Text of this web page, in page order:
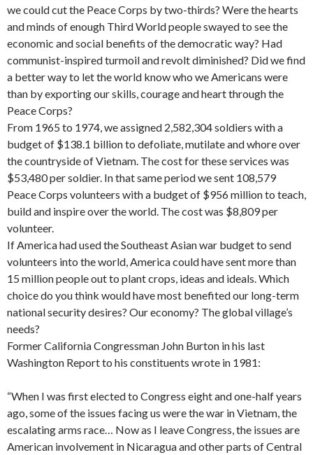
we could cut the Peace Corps by two-thirds? Were the hearts
and minds of enough Third World people swayed to see the
economic and social benefits of the democratic way? Had
communist-inspired tur­moil and revolt diminished? Did we find
a better way to let the world know who we Americans were
than by exporting our skills, courage and heart through the
Peace Corps?
From 1965 to 1974, we assigned 2,582,304 soldiers with a
budget of $138.1 billion to defoliate, mutilate and whore over
the countryside of Vietnam. The cost for these services was
$53,480 per soldier. In that same period we sent 108,579
Peace Corps volunteers with a budget of $956 million to teach,
build and inspire over the world. The cost was $8,809 per
volunteer.
If America had used the Southeast Asian war budget to send
volunteers into the world, America could have sent more than
15 million people out to plant crops, ideas and ideals. Which
choice do you think would have most benefited our long-term
national security de­sires? Our economy? The global village’s
needs?
Former California Congressman John Bur­ton in his last
Washington Report to his constituents wrote in 1981:
“When I was first elected to Congress eight and one-half years
ago, some of the issues facing us were the war in Vietnam, the
escalating arms race… Now as I leave Congress, the issues are
American involvement in Nicaragua and other parts of Central